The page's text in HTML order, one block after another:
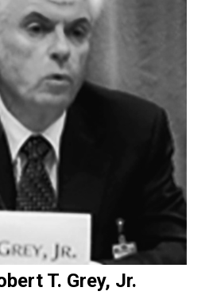
T. Grey, Jr.